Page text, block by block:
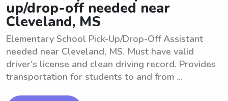
up/drop-off needed near
Cleveland, MS
Elementary School Pick-Up/Drop-Off Assistant
needed near Cleveland, MS. Must have valid
driver's license and clean driving record. Provides
transportation for students to and from ...